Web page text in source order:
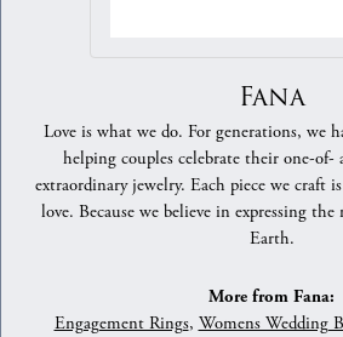
Fana
Love is what we do. For generations, we
helping couples celebrate their one-
extraordinary jewelry. Each piece we craft
love. Because we believe in expressing
Earth.
More from Fana:
Engagement Rings, Womens Wedding